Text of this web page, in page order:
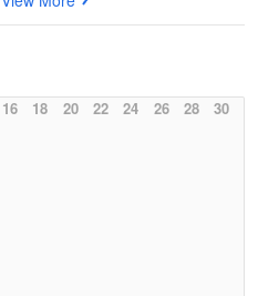
16 18 20 22 24 26 28 30